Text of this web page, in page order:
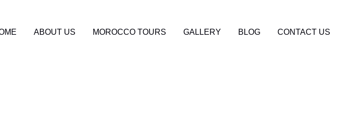
ABOUT US MOROCCO TOURS GALLERY BLOG CONTACT US